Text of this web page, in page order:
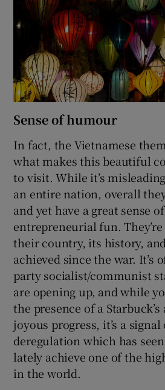
Sense of humour
In fact, the Vietnamese
what makes this beautiful
to visit. While it’s
an entire nation, overall
and yet have a great sense
entrepreneurial fun.
their country, its history,
achieved since the war. It’s
party socialist/communist
are opening up, and while
the presence of a Starbuck’s
joyous progress, it’s a signal
deregulation which has
lately achieve one of the
in the world.